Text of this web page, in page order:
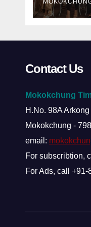
Contact Us
Mokokchung
H.No. 98A Arkong
Mokokchung -
email:
For subscribtion,
For Ads, call